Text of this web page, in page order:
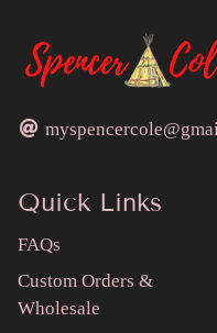
Quick Links
FAQs
Custom Orders &
Wholesale